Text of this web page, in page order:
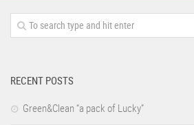
RECENT POSTS
Green&Clean “a pack of Lucky”